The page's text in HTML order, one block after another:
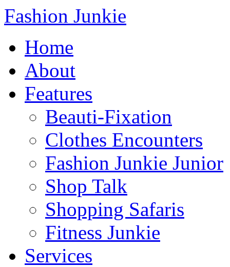
Fashion Junkie
Home
About
Features
Beauti-Fixation
Clothes Encounters
Fashion Junkie Junior
Shop Talk
Shopping Safaris
Fitness Junkie
Services